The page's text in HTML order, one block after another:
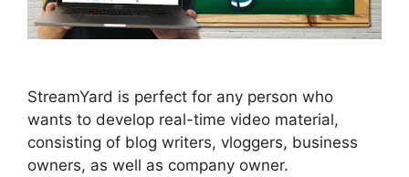
StreamYard is perfect for any person who
wants to develop real-time video material,
consisting of blog writers, vloggers, business
owners, as well as company owner.